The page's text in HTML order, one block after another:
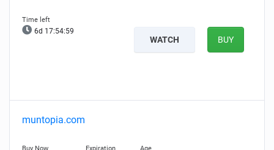
6d 17:54:58
WATCH BUY
muntopia.com